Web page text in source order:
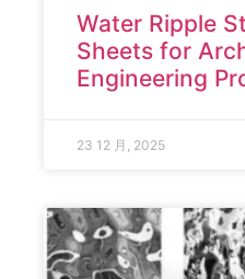
Water Ripple
Sheets for
Engineering
23 12 月, 2025